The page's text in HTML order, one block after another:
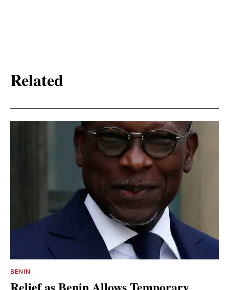
Related
BENIN